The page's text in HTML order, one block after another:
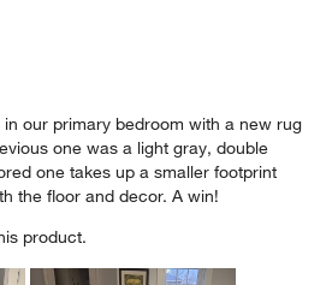
our primary bedroom with a new rug
one was a light gray, double
one takes up a smaller footprint
the floor and decor. A win!
product.